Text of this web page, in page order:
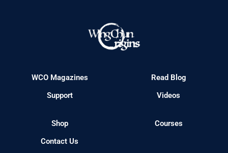
WCO Magazines
Support
Read Blog
Videos
Shop
Contact Us
Courses